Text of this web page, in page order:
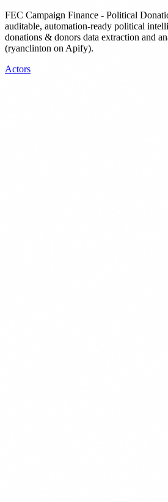
FEC Campaign Finance - Political
auditable, automation-ready political
donations & donors data extraction and
(ryanclinton on Apify).
Actors